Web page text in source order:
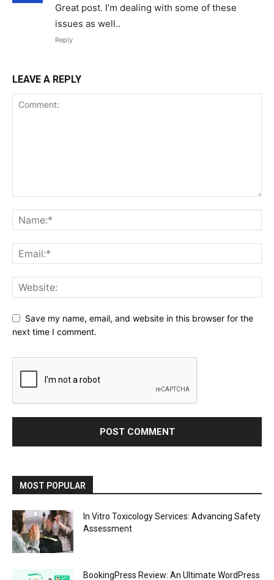
Great post. I’m dealing with some of these
issues as well..
Reply
LEAVE A REPLY
Save my name, email, and website in this browser for the
next time I comment.
MOST POPULAR
In Vitro Toxicology Services: Advancing Safety
Assessment
BookingPress Review: An Ultimate WordPress